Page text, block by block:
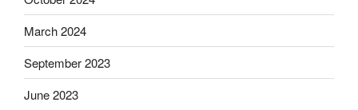
March 2024
September 2023
June 2023